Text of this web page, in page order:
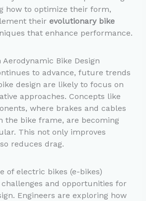
how to optimize their form,
their evolutionary bike
that enhance performance.
Bike Design
to advance, future trends
design are likely to focus on
approaches. Concepts like
where brakes and cables
the bike frame, are becoming
This not only improves
reduces drag.
of electric bikes (e-bikes)
and opportunities for
Engineers are exploring how